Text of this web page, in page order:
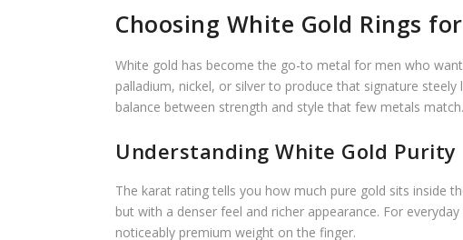
Choosing White Gold Rings
White gold has become the go-to metal for men who
palladium, nickel, or silver to produce that signature
balance between strength and style that few metals match.
Understanding White Gold Purity
The karat rating tells you how much pure gold sits inside
but with a denser feel and richer appearance. For
noticeably premium weight on the finger.